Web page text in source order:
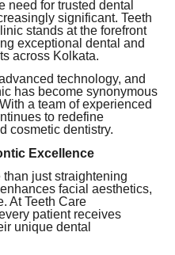
need for trusted dental
significant. Teeth
stands at the forefront
exceptional dental and
across Kolkata.
technology, and
has become synonymous
a team of experienced
to redefine
cosmetic dentistry.
Excellence
just straightening
facial aesthetics,
At Teeth Care
patient receives
unique dental